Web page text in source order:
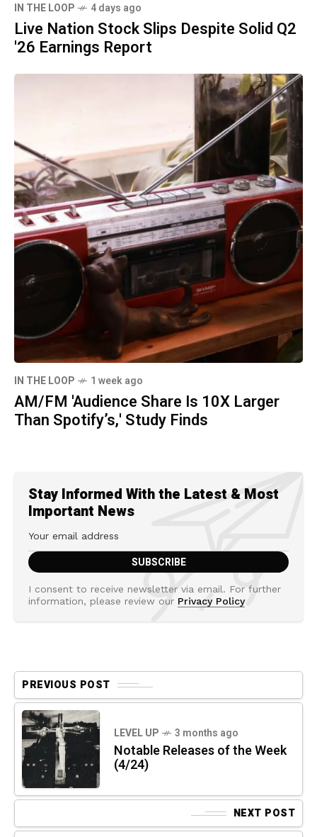
IN THE LOOP 4 days ago
Live Nation Stock Slips Despite Solid Q2
'26 Earnings Report
IN THE LOOP 1 week ago
AM/FM 'Audience Share Is 10X Larger
Than Spotify’s,' Study Finds
Stay Informed With the Latest & Most
Important News
I consent to receive newsletter via email. For further
information, please review our Privacy Policy
PREVIOUS POST
LEVEL UP 3 months ago
Notable Releases of the Week
(4/24)
NEXT POST